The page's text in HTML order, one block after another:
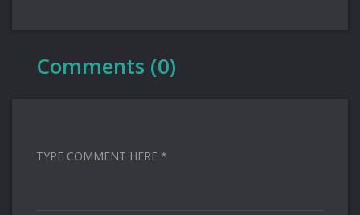
Comments (0)
TYPE COMMENT HERE *